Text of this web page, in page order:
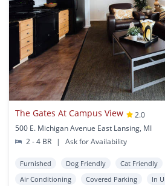
The Gates At Campus View
2.0
500 E. Michigan Avenue East Lansing, MI
2 - 4 BR
| Ask for Availability
Furnished Dog Friendly Cat Friendly
Air Conditioning
Covered Parking In